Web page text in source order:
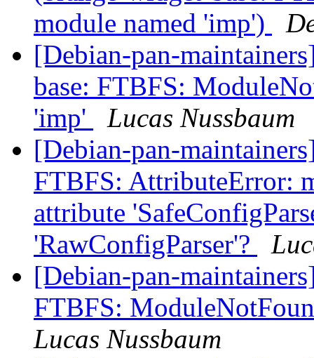
module named 'imp')
[Debian-pan-
base: FTBFS:
'imp'
Lucas Nussbaum
[Debian-pan-
FTBFS: AttributeError:
attribute
'RawConfigParser'?
[Debian-pan-
FTBFS:
Lucas Nussbaum